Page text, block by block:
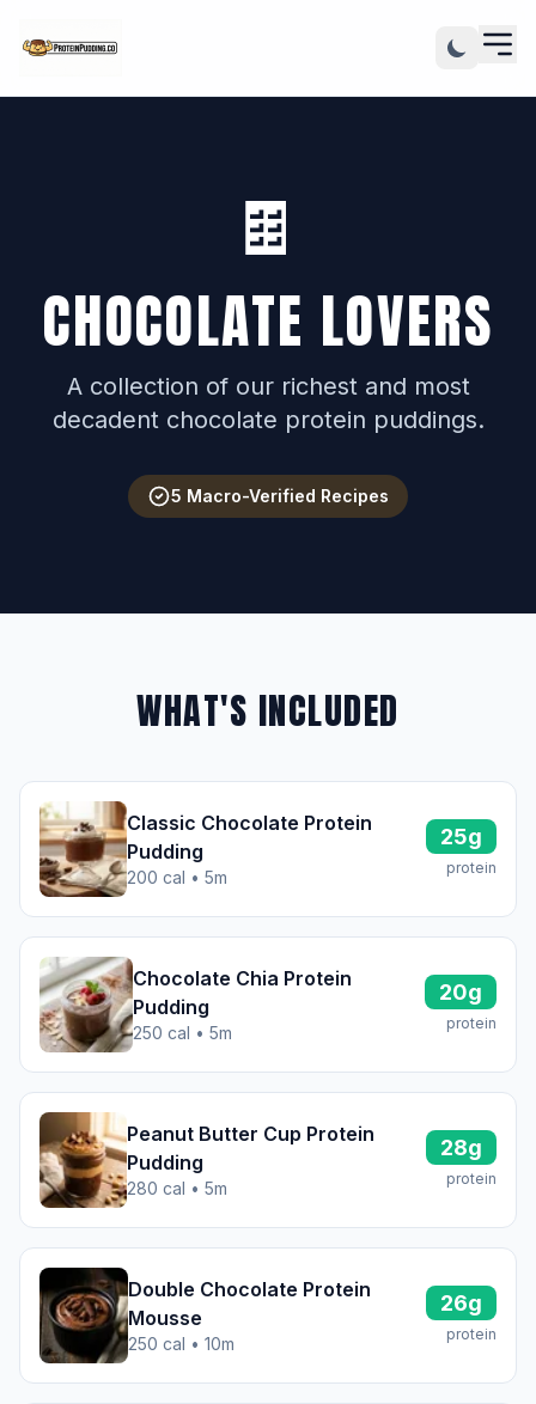
🍫
CHOCOLATE LOVERS
A collection of our richest and most
decadent chocolate protein puddings.
5 Macro-Verified Recipes
WHAT'S INCLUDED
Classic Chocolate Protein
Pudding
200 cal • 5m
25g
protein
Chocolate Chia Protein
Pudding
250 cal • 5m
20g
protein
Peanut Butter Cup Protein
Pudding
280 cal • 5m
28g
protein
Double Chocolate Protein
Mousse
250 cal • 10m
26g
protein